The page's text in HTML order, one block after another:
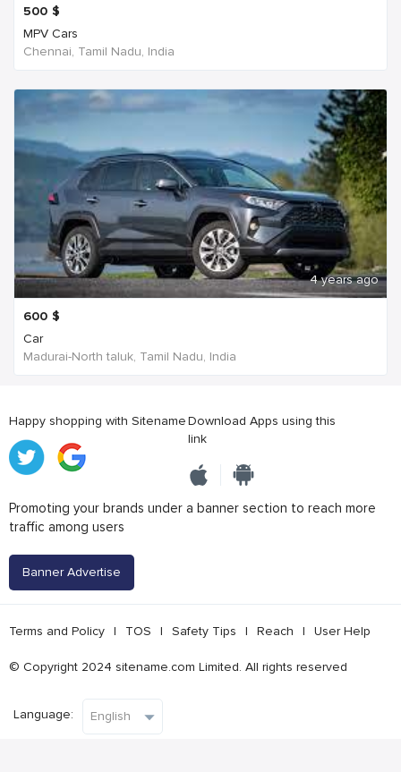
500 $
MPV Cars
Chennai, Tamil Nadu, India
4 years ago
600 $
Car
Madurai-North taluk, Tamil Nadu, India
Happy shopping with SitenameDownload Apps using this
link
Promoting your brands under a banner section to reach more
traffic among users
Banner Advertise
Terms and Policy | TOS | Safety Tips | Reach | User Help
© Copyright 2024 sitename.com Limited. All rights reserved
Language: